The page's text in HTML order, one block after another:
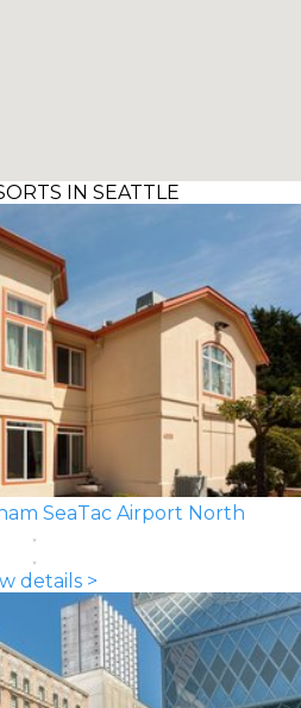
IN SEATTLE
SeaTac Airport North
details >